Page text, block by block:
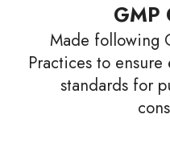
GMP
Made following
Practices to
standards for